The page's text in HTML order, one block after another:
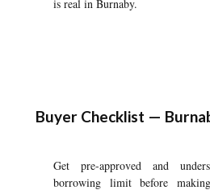
is real in Burnaby.
Buyer Checklist —
Get pre-approved and
borrowing limit before